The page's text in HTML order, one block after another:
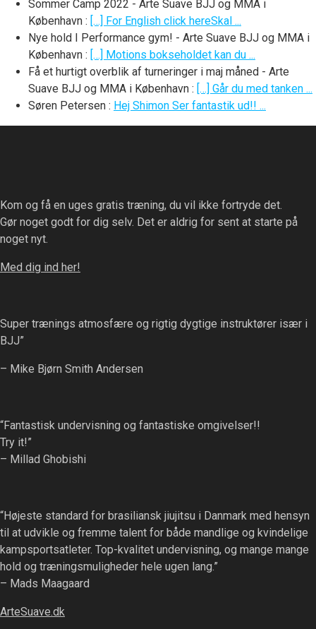
Sommer Camp 2022 - Arte Suave BJJ og MMA i
København : […] For English click hereSkal ...
Nye hold I Performance gym! - Arte Suave BJJ og MMA i
København : […] Motions bokseholdet kan du ...
Få et hurtigt overblik af turneringer i maj måned - Arte
Suave BJJ og MMA i København : […] Går du med tanken ...
Søren Petersen : Hej Shimon Ser fantastik ud!! ...
Kom og få en uges gratis træning, du vil ikke fortryde det.
Gør noget godt for dig selv. Det er aldrig for sent at starte på
noget nyt.
Med dig ind her!
Super trænings atmosfære og rigtig dygtige instruktører især i
BJJ”
– Mike Bjørn Smith Andersen
“Fantastisk undervisning og fantastiske omgivelser!!
Try it!”
– Millad Ghobishi
“Højeste standard for brasiliansk jiujitsu i Danmark med hensyn
til at udvikle og fremme talent for både mandlige og kvindelige
kampsportsatleter. Top-kvalitet undervisning, og mange mange
hold og træningsmuligheder hele ugen lang.”
– Mads Maagaard
ArteSuave.dk